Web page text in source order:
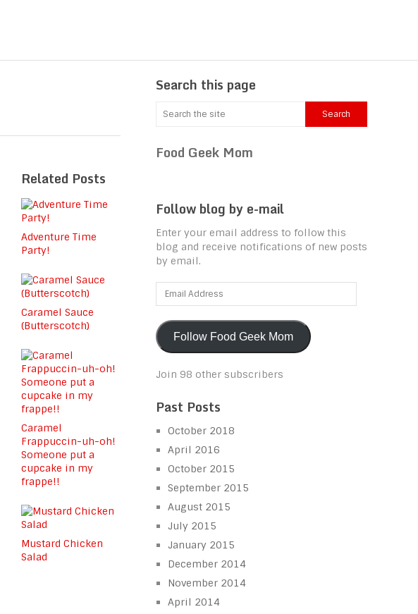
Related Posts
Adventure Time
Party!
Caramel Sauce
(Butterscotch)
Caramel
Frappuccin-uh-oh!
Someone put a
cupcake in my
frappe!!
Mustard Chicken
Salad
Search this page
Food Geek Mom
Follow blog by e-mail
Enter your email address to follow this
blog and receive notifications of new posts
by email.
Email
Address
Follow Food Geek Mom
Join 98 other subscribers
Past Posts
October 2018
April 2016
October 2015
September 2015
August 2015
July 2015
January 2015
December 2014
November 2014
April 2014